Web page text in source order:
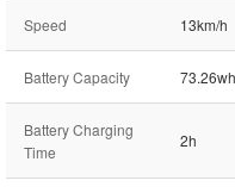
Speed 13km/h
Battery Capacity 73.26wh
Battery Charging
Time
2h